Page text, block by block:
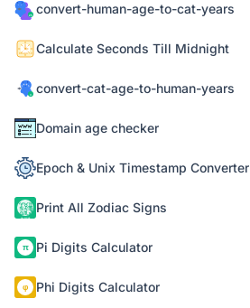
convert-human-age-to-cat-years
Calculate Seconds Till Midnight
convert-cat-age-to-human-years
Domain age checker
Epoch & Unix Timestamp Converter
Print All Zodiac Signs
Pi Digits Calculator
Phi Digits Calculator